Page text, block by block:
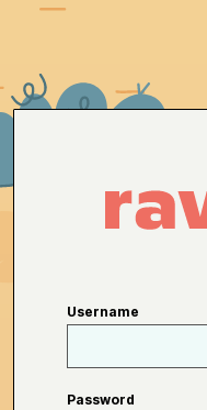
Username
Password